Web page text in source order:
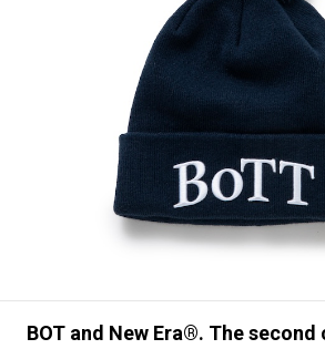
# Back Alley Teen. #MONTHLY
#GH Why it's a great product
# HOUYHNHNM's YouTube
#FOCUS IT
#FASHION #MOVIE
#SNEAKER #OUTDOOR
#HANDSOME HANDBOOK
BOT and New Era®. The